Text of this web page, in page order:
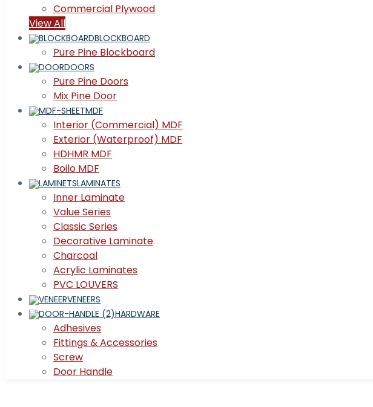
Commercial Plywood
View All
BLOCKBOARD
Pure Pine Blockboard
DOORS
Pure Pine Doors
Mix Pine Door
MDF
Interior (Commercial) MDF
Exterior (Waterproof) MDF
HDHMR MDF
Boilo MDF
LAMINATES
Inner Laminate
Value Series
Classic Series
Decorative Laminate
Charcoal
Acrylic Laminates
PVC LOUVERS
VENEERS
HARDWARE
Adhesives
Fittings & Accessories
Screw
Door Handle